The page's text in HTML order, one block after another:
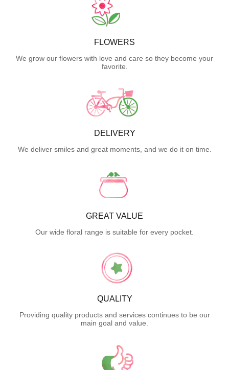
FLOWERS
We grow our flowers with love and care so they become your
favorite.
DELIVERY
We deliver smiles and great moments, and we do it on time.
GREAT VALUE
Our wide floral range is suitable for every pocket.
QUALITY
Providing quality products and services continues to be our
main goal and value.